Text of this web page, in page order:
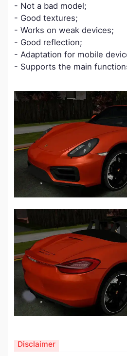
- Not a bad model;
- Good textures;
- Works on weak devices;
- Good reflection;
- Adaptation for mobile
- Supports the main
Disclaimer